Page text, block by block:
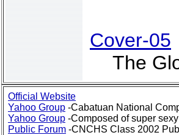
Cover-05
The
Official Website
Yahoo Group -Cabatuan National
Yahoo Group -Composed of super
Public Forum -CNCHS Class 2002